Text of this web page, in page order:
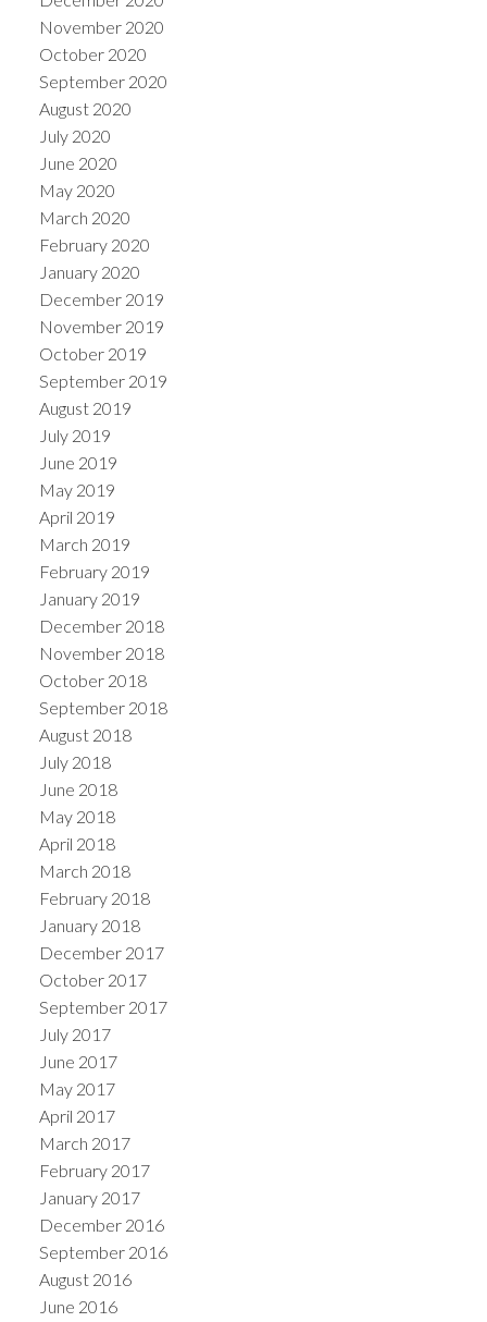
November 2020
October 2020
September 2020
August 2020
July 2020
June 2020
May 2020
March 2020
February 2020
January 2020
December 2019
November 2019
October 2019
September 2019
August 2019
July 2019
June 2019
May 2019
April 2019
March 2019
February 2019
January 2019
December 2018
November 2018
October 2018
September 2018
August 2018
July 2018
June 2018
May 2018
April 2018
March 2018
February 2018
January 2018
December 2017
October 2017
September 2017
July 2017
June 2017
May 2017
April 2017
March 2017
February 2017
January 2017
December 2016
September 2016
August 2016
June 2016